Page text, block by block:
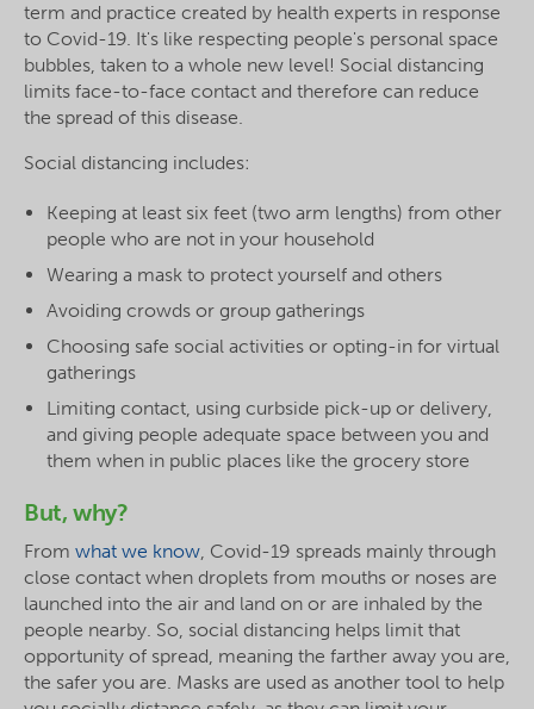
term and practice created by health experts in response
to Covid-19. It's like respecting people's personal space
bubbles, taken to a whole new level! Social distancing
limits face-to-face contact and therefore can reduce
the spread of this disease.
Social distancing includes:
Keeping at least six feet (two arm lengths) from other
people who are not in your household
Wearing a mask to protect yourself and others
Avoiding crowds or group gatherings
Choosing safe social activities or opting-in for virtual
gatherings
Limiting contact, using curbside pick-up or delivery,
and giving people adequate space between you and
them when in public places like the grocery store
But, why?
From what we know , Covid-19 spreads mainly through
close contact when droplets from mouths or noses are
launched into the air and land on or are inhaled by the
people nearby. So, social distancing helps limit that
opportunity of spread, meaning the farther away you are,
the safer you are. Masks are used as another tool to help